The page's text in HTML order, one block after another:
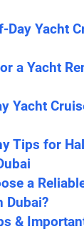
Day Yacht
a Yacht
Yacht
Tips for
a
Dubai?
&